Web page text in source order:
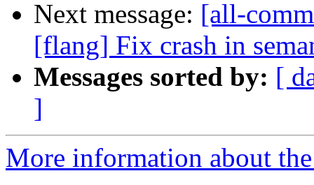
Next message: [all-
[flang] Fix crash in
Messages sorted by: [
]
More information about